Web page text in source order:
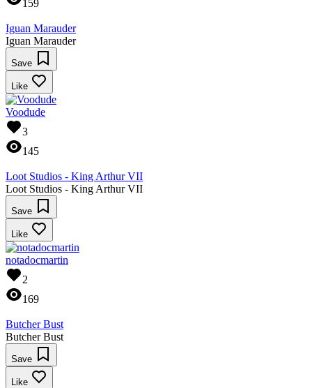
159
Iguan Marauder
Iguan Marauder
Save
Like
Voodude
3
145
Loot Studios - King Arthur VII
Loot Studios - King Arthur VII
Save
Like
notadocmartin
2
169
Butcher Bust
Butcher Bust
Save
Like